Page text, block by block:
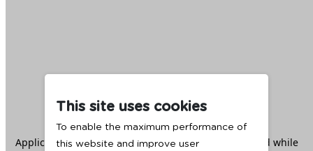
This site uses cookies
To enable the maximum performance of
this website and improve user
Application error: aclient -side exception has occurred while